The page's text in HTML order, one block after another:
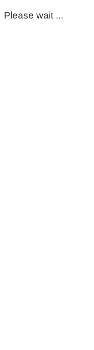
Please wait ...